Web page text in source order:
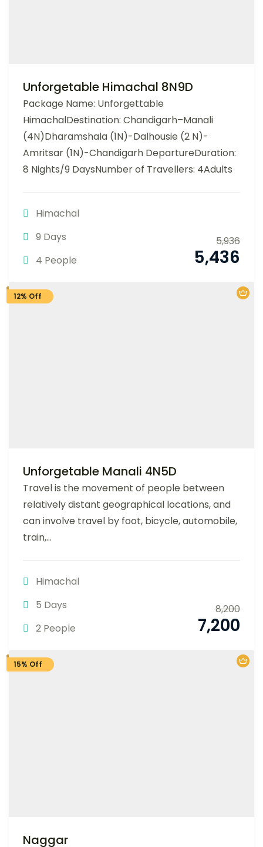
Unforgetable Himachal 8N9D
Package Name: Unforgettable
HimachalDestination: Chandigarh–Manali
(4N)Dharamshala (1N)-Dalhousie (2 N)-
Amritsar (1N)-Chandigarh DepartureDuration:
8 Nights/9 DaysNumber of Travellers: 4Adults
Himachal
9 Days
4 People
5,936
5,436
12% Off
Unforgetable Manali 4N5D
Travel is the movement of people between
relatively distant geographical locations, and
can involve travel by foot, bicycle, automobile,
train,...
Himachal
5 Days
2 People
8,200
7,200
15% Off
Naggar